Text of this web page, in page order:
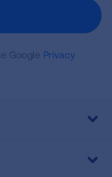
Google Privacy